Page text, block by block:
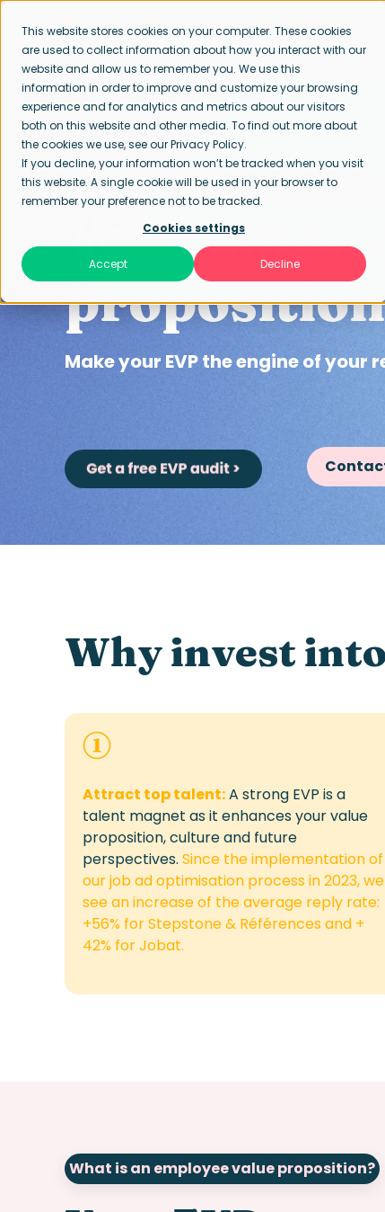
This website stores cookies on your computer. These cookies
are used to collect information about how you interact with our
website and allow us to remember you. We use this
information in order to improve and customize your browsing
experience and for analytics and metrics about our visitors
both on this website and other media. To find out more about
the cookies we use, see our Privacy Policy.
If you decline, your information won’t be tracked when you visit
this website. A single cookie will be used in your browser to
remember your preference not to be tracked.
Cookies settings
Accept Decline
APPROACH
Home page Employee Value Proposition
Your
proposition
Make your EVP the engine of
Why invest
Attract top talent:A strong EVP is a
talent magnet as it enhances your value
proposition,cultureand future
perspectives. Since the implementation of
our job ad optimisation process in 2023, we
see an increase of the average reply rate:
+56% for Stepstone & Références and +
42% for Jobat.
What is an employee value proposition?